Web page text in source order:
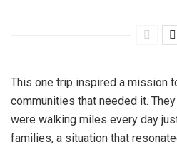
This one trip inspired a mission
communities that needed it.
were walking miles every day
families, a situation that